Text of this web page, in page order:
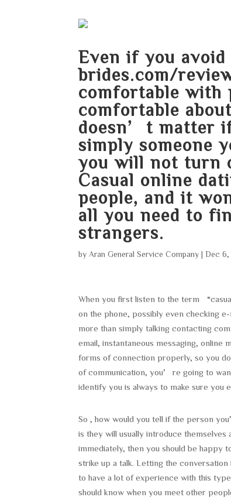
Even if you
brides.com/
comfortable with
comfortable
doesn’t matter
simply someone
you will not turn
Casual online
people, and it
all you need to
strangers.
by Aran General Service Company |Dec 6,
When you first listen to the term
on the phone, possibly even checking
more than simply talking contacting
email, instantaneous messaging,
forms of connection properly, so you
of communication, you’re going to
identify you is always to make sure you
So , how would you tell if the person
is they will usually introduce
immediately, then you should be
strike up a talk. Letting the
to have a lot of experience with this
should know when you meet other